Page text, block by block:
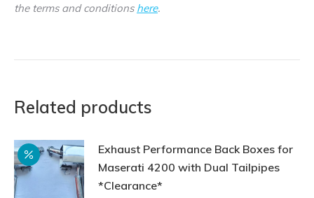
the terms and conditions here.
Related products
Exhaust Performance Back Boxes for
Maserati 4200 with Dual Tailpipes
*Clearance*